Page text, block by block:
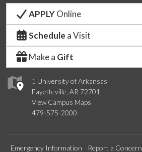
1 University of Arkansas
Fayetteville, AR 72701
View Campus Maps
479-575-2000
APPLYOnline
Schedule a Visit
Make a Gift
Emergency Information Report a Concern